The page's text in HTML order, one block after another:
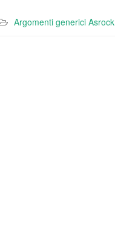
Argomenti generici Asrock